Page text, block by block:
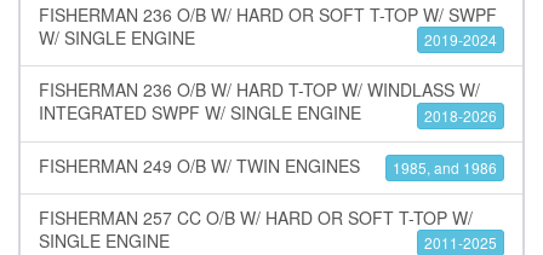
FISHERMAN 236 O/B W/ HARD OR SOFT T-TOP W/ SWPF
W/ SINGLE ENGINE
2019-2024
FISHERMAN 236 O/B W/ HARD T-TOP W/ WINDLASS W/
INTEGRATED SWPF W/ SINGLE ENGINE
2018-2026
FISHERMAN 249 O/B W/ TWIN ENGINES 1985, and 1986
FISHERMAN 257 CC O/B W/ HARD OR SOFT T-TOP W/
SINGLE ENGINE
2011-2025